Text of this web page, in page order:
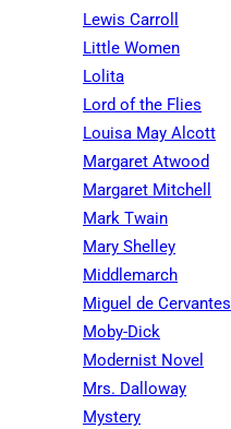
Lewis Carroll
Little Women
Lolita
Lord of the Flies
Louisa May Alcott
Margaret Atwood
Margaret Mitchell
Mark Twain
Mary Shelley
Middlemarch
Miguel de Cervantes
Moby-Dick
Modernist Novel
Mrs. Dalloway
Mystery